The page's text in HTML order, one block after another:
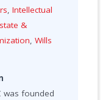
,Intellectual
&
,Wills
was founded